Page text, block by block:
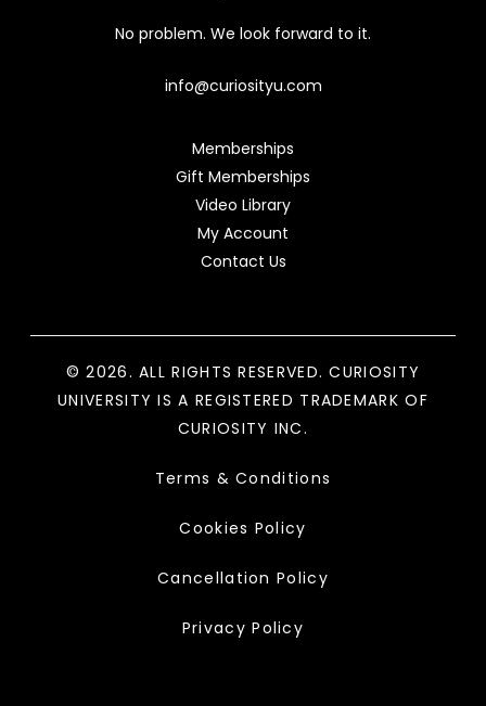
No problem. We look forward to it.
info@curiosityu.com
Memberships
Gift Memberships
Video Library
My Account
Contact Us
© 2026. ALL RIGHTS RESERVED. CURIOSITY
UNIVERSITY IS A REGISTERED TRADEMARK OF
CURIOSITY INC.
Terms & Conditions
Cookies Policy
Cancellation Policy
Privacy Policy